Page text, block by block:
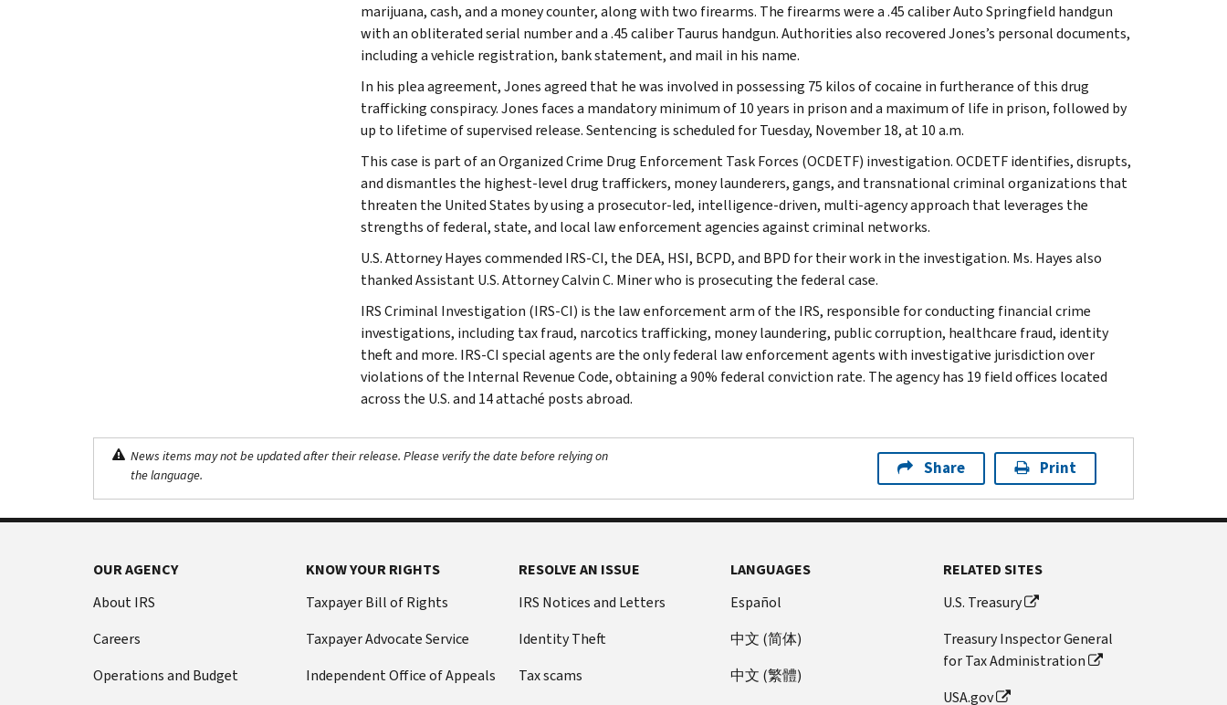
marijuana, cash, and a money counter, along with two firearms. The firearms were a .45 caliber Auto Springfield handgun
with an obliterated serial number and a .45 caliber Taurus handgun. Authorities also recovered Jones’s personal documents,
including a vehicle registration, bank statement, and mail in his name.
In his plea agreement, Jones agreed that he was involved in possessing 75 kilos of cocaine in furtherance of this drug
trafficking conspiracy. Jones faces a mandatory minimum of 10 years in prison and a maximum of life in prison, followed by
up to lifetime of supervised release. Sentencing is scheduled for Tuesday, November 18, at 10 a.m.
This case is part of an Organized Crime Drug Enforcement Task Forces (OCDETF) investigation. OCDETF identifies, disrupts,
and dismantles the highest-level drug traffickers, money launderers, gangs, and transnational criminal organizations that
threaten the United States by using a prosecutor-led, intelligence-driven, multi-agency approach that leverages the
strengths of federal, state, and local law enforcement agencies against criminal networks.
U.S. Attorney Hayes commended IRS-CI, the DEA, HSI, BCPD, and BPD for their work in the investigation. Ms. Hayes also
thanked Assistant U.S. Attorney Calvin C. Miner who is prosecuting the federal case.
IRS Criminal Investigation (IRS-CI) is the law enforcement arm of the IRS, responsible for conducting financial crime
investigations, including tax fraud, narcotics trafficking, money laundering, public corruption, healthcare fraud, identity
theft and more. IRS-CI special agents are the only federal law enforcement agents with investigative jurisdiction over
violations of the Internal Revenue Code, obtaining a 90% federal conviction rate. The agency has 19 field offices located
across the U.S. and 14 attaché posts abroad.
News items may not be updated after their release. Please verify the date before relying on
the language.
Share Print
OUR AGENCY
About IRS
Careers
Operations and Budget
KNOW YOUR RIGHTS
Taxpayer Bill of Rights
Taxpayer Advocate Service
Independent Office of Appeals
RESOLVE AN ISSUE
IRS Notices and Letters
Identity Theft
Tax scams
LANGUAGES
Español
中文 (简体)
中文 (繁體)
RELATED SITES
U.S. Treasury
Treasury Inspector General
for Tax Administration
USA.gov